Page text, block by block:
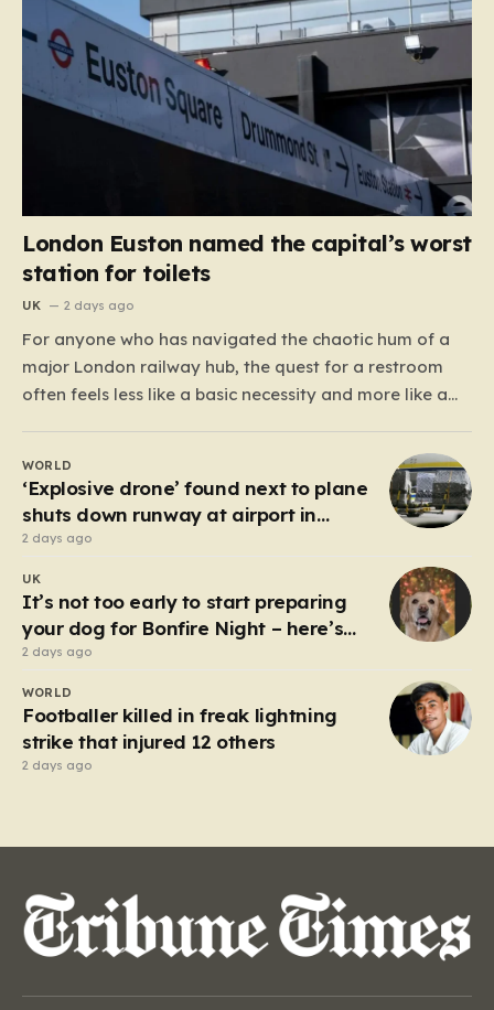
London Euston named the capital’s worst
station for toilets
UK 2 days ago
For anyone who has navigated the chaotic hum of a
major London railway hub, the quest for a restroom
often feels less like a basic necessity and more like a
dodging crowds, and hoping against hope that the
facilities awaiting us aren’t…
WORLD
‘Explosive drone’ found next to plane
shuts down runway at airport in
Germany
2 days ago
UK
It’s not too early to start preparing
your dog for Bonfire Night – here’s
how
2 days ago
WORLD
Footballer killed in freak lightning
strike that injured 12 others
2 days ago